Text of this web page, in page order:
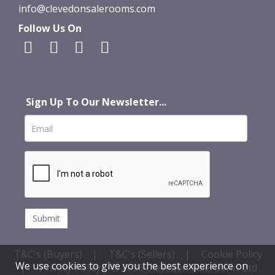
info@clevedonsalerooms.com
Follow Us On
Sign Up To Our Newsletter...
T&C's (Buyers) | T&C's (Sellers) |
Cookie Policy
|Privacy Policy© 2026 Clevedon Salerooms Ltd
We use cookies to give you the best experience on